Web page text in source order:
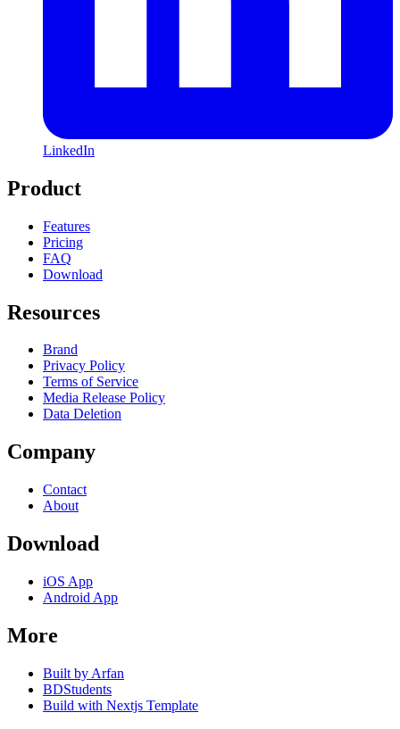
LinkedIn
Product
Features
Pricing
FAQ
Download
Resources
Brand
Privacy Policy
Terms of Service
Media Release Policy
Data Deletion
Company
Contact
About
Download
iOS App
Android App
More
Built by Arfan
BDStudents
Build with Nextjs Template